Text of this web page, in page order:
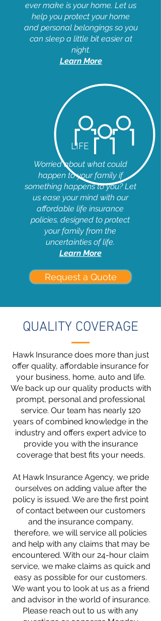
ever make is your home. Let us
help you protect your home
and personal belongings so you
can sleep a little bit easier at
night.
Learn More
LIFE
Worried about what could
happen to your family if
something happens to you? Let
us ease your mind with our
affordable life insurance
policies, designed to protect
your family from the
uncertainties of life.
Learn More
Request a Quote
QUALITY COVERAGE
Hawk Insurance does more than just
offer quality, affordable insurance for
your business, home, auto and life.
We back up our quality products with
prompt, personal and professional
service. Our team has nearly 120
years of combined knowledge in the
industry and offers expert advice to
provide you with the insurance
coverage that best fits your needs.
At Hawk Insurance Agency, we pride
ourselves on adding value after the
policy is issued. We are the first point
of contact between our customers
and the insurance company,
therefore, we will service all policies
and help with any claims that may be
encountered. With our 24-hour claim
service, we make claims as quick and
easy as possible for our customers.
We want you to look at us as a friend
and advisor in the world of insurance.
Please reach out to us with any